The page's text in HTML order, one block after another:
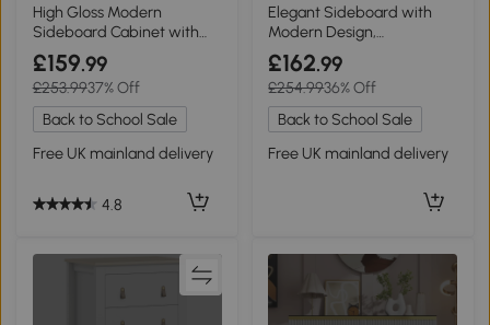
High Gloss Modern
Sideboard Cabinet with
LED Lights, White
£159.99
£253.9937% Off
Back to School Sale
Free UK mainland delivery
4.8
Elegant Sideboard with
Modern Design,
White+Gold
£162.99
£254.9936% Off
Back to School Sale
Free UK mainland delivery